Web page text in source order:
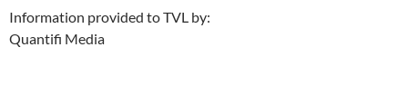
Information provided to TVL by:
Quantifi Media